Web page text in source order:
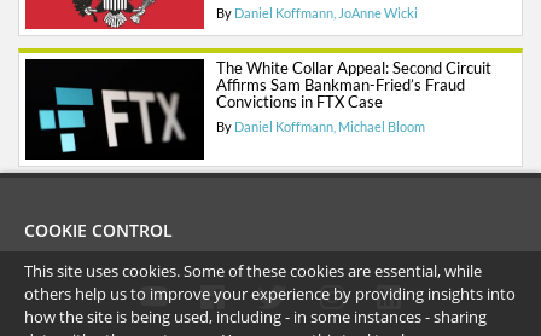
By Daniel Koffmann JoAnne Wicki
The White Collar Appeal: Second Circuit
Affirms Sam Bankman-Fried’s Fraud
Convictions in FTX Case
By Daniel Koffmann Michael Bloom
COOKIE CONTROL
This site uses cookies. Some of these cookies are essential, while
others help us to improve your experience by providing insights into
how the site is being used, including - in some instances - sharing